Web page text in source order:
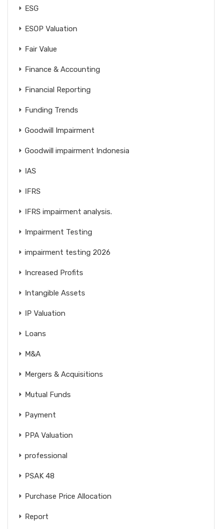
ESG
ESOP Valuation
Fair Value
Finance & Accounting
Financial Reporting
Funding Trends
Goodwill Impairment
Goodwill impairment Indonesia
IAS
IFRS
IFRS impairment analysis.
Impairment Testing
impairment testing 2026
Increased Profits
Intangible Assets
IP Valuation
Loans
M&A
Mergers & Acquisitions
Mutual Funds
Payment
PPA Valuation
professional
PSAK 48
Purchase Price Allocation
Report